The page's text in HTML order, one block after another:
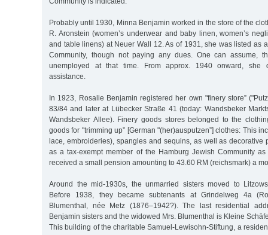
Probably until 1930, Minna Benjamin worked in the store of the
R. Aronstein (women’s underwear and baby linen, women’s
and table linens) at Neuer Wall 12. As of 1931, she was listed as
Community, though not paying any dues. One can assume,
unemployed at that time. From approx. 1940 onward, she
assistance.
In 1923, Rosalie Benjamin registered her own "finery store”
83/84 and later at Lübecker Straße 41 (today: Wandsbeker
Wandsbeker Allee). Finery goods stores belonged to the
goods for "trimming up” [German "(her)ausputzen”] clothes: This
lace, embroideries), spangles and sequins, as well as decorative
as a tax-exempt member of the Hamburg Jewish Community
received a small pension amounting to 43.60 RM (reichsmark) a
Around the mid-1930s, the unmarried sisters moved to
Before 1938, they became subtenants at Grindelweg 4a
Blumenthal, née Metz (1876–1942?). The last residential
Benjamin sisters and the widowed Mrs. Blumenthal is Kleine
This building of the charitable Samuel-Lewisohn-Stiftung, a